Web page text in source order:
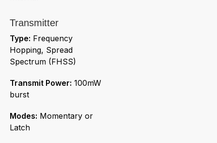
Transmitter
Type: Frequency
Hopping, Spread
Spectrum (FHSS)
Transmit Power: 100mW
burst
Modes: Momentary or
Latch